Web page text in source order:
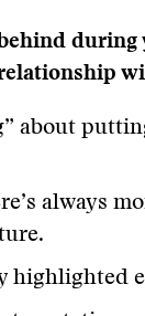
about
always
highlighted